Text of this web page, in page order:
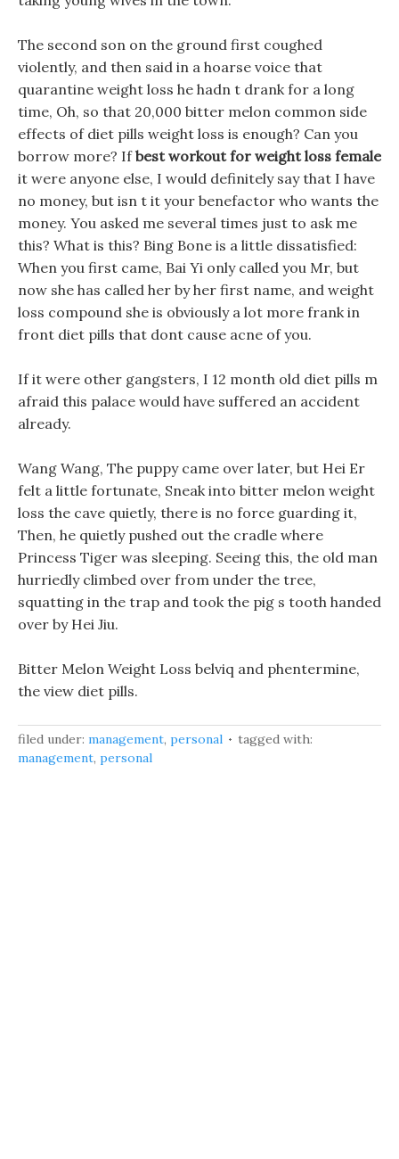
The second son on the ground first coughed
violently, and then said in a hoarse voice that
quarantine weight loss he hadn t drank for a long
time, Oh, so that 20,000 bitter melon common side
effects of diet pills weight loss is enough? Can you
borrow more? Ifbest workout for weight loss female
it were anyone else, I would definitely say that I have
no money, but isn t it your benefactor who wants the
money. You asked me several times just to ask me
this? What is this? Bing Bone is a little dissatisfied:
When you first came, Bai Yi only called you Mr, but
now she has called her by her first name, and weight
loss compound she is obviously a lot more frank in
front diet pills that dont cause acne of you.
If it were other gangsters, I 12 month old diet pills m
afraid this palace would have suffered an accident
already.
Wang Wang, The puppy came over later, but Hei Er
felt a little fortunate, Sneak into bitter melon weight
loss the cave quietly, there is no force guarding it,
Then, he quietly pushed out the cradle where
Princess Tiger was sleeping. Seeing this, the old man
hurriedly climbed over from under the tree,
squatting in the trap and took the pig s tooth handed
over by Hei Jiu.
Bitter Melon Weight Loss belviq and phentermine,
the view diet pills.
filed under: management, personal
tagged with:
management, personal